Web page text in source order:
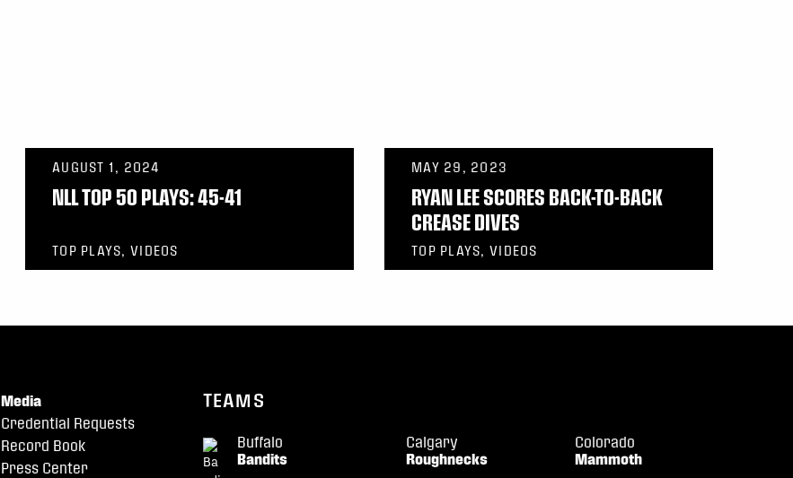
AUGUST 1, 2024
NLL TOP 50 PLAYS: 45-41
TOP PLAYS, VIDEOS
MAY 29, 2023
RYAN LEE SCORES BACK-TO-BACK
CREASE DIVES
TOP PLAYS, VIDEOS
Media
Credential Requests
Record Book
Press Center
TEAMS
Buffalo
Bandits
Calgary
Roughnecks
Colorado
Mammoth